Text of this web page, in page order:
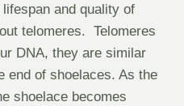
and quality of
telomeres. Telomeres
DNA, they are similar
end of shoelaces. As the
shoelace becomes